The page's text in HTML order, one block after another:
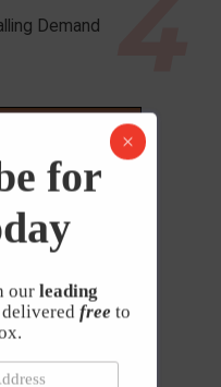
Demand
for
our leading
delivered free to